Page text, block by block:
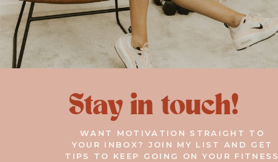
Stay in touch!
WANT MOTIVATION STRAIGHT TO
YOUR INBOX? JOIN MY LIST AND GET
TIPS TO KEEP GOING ON YOUR FITNESS